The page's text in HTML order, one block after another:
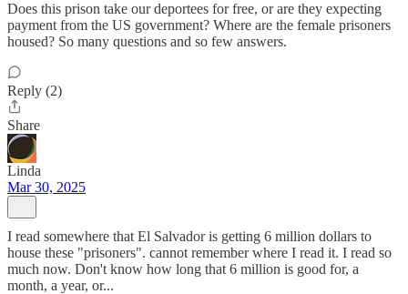
Does this prison take our deportees for free, or are they expecting
payment from the US government? Where are the female prisoners
housed? So many questions and so few answers.
Reply (2)
Share
Linda
Mar 30, 2025
I read somewhere that El Salvador is getting 6 million dollars to
house these "prisoners". cannot remember where I read it. I read so
much now. Don't know how long that 6 million is good for, a
month, a year, or...